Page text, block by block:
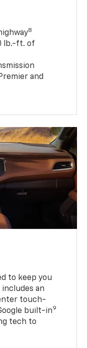
8
lb.-ft. of
and
to keep you
an
touch-
built-in9
tech to